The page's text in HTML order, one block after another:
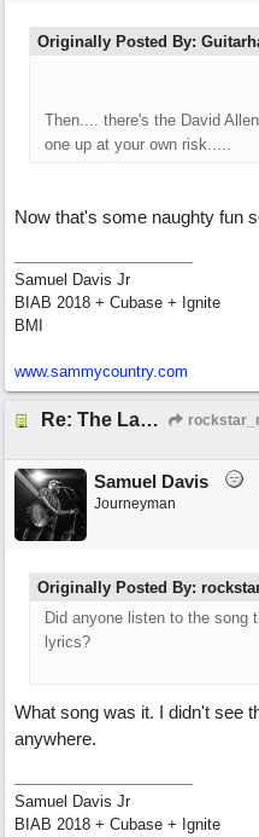
Originally Posted By:
Then.... there's the David
one up at your own risk.....
Now that's some naughty fun
Samuel Davis Jr
BIAB 2018 + Cubase + Ignite
BMI
www.sammycountry.com
Re: The Laziest Lyric
Samuel Davis
Journeyman
Originally Posted By:
Did anyone listen to the song
lyrics?
What song was it. I didn't see
anywhere.
Samuel Davis Jr
BIAB 2018 + Cubase + Ignite